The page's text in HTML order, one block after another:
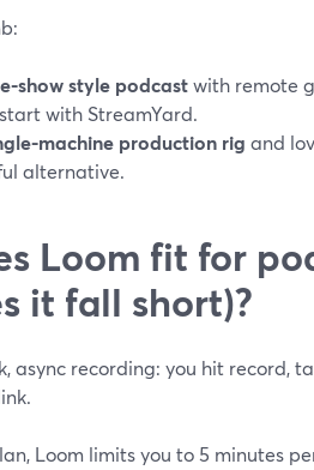
show style podcastwith remote
with StreamYard.
machine production rig and
alternative.
Loom fit for
it fall short)?
async recording: you hit record,
Loom limits you to 5 minutes